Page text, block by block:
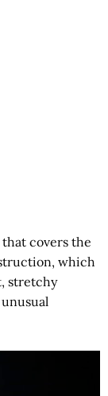
covers the
which
stretchy